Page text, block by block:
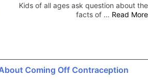
Kids of all ages ask question about the
facts of … Read More
Coming Off Contraception